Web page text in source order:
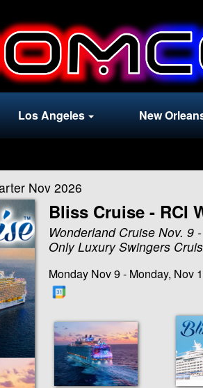
Los Angeles New
Nov 2026
Bliss Cruise - RCI
Wonderland Cruise Nov. 9
Only Luxury Swingers
Monday Nov 9 - Monday, Nov